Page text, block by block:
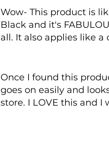
Wow- This product is
Black and it's
all. It also applies like a
Once I found this
goes on easily and
store. I LOVE this and I